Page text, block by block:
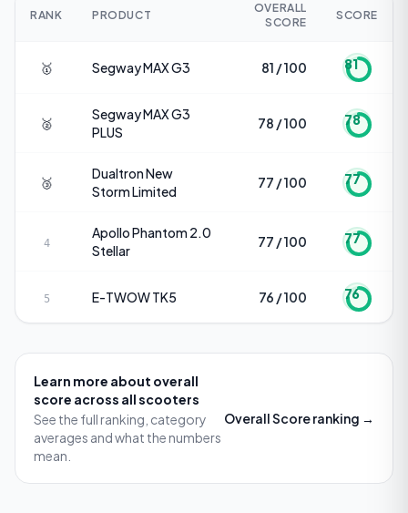
RANK PRODUCT
OVERALL
SCORE
SCORE
🥇 SegwayMAX G3 81 / 100 81
🥈
SegwayMAX G3
PLUS
78 / 100 78
🥉
DualtronNew
Storm Limited
77 / 100 77
4
ApolloPhantom 2.0
Stellar
77 / 100 77
5 E-TWOWTK5 76 / 100 76
Learn more about overall
score across all scooters
See the full ranking, category
averages and what the numbers
mean.
Overall Scoreranking →